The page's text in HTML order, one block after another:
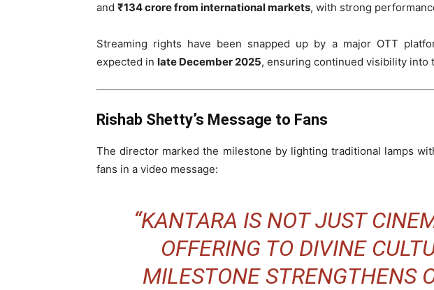
and ₹134 crore from international markets, with strong
Streaming rights have been snapped up by a major OTT
expected in late December 2025, ensuring continued visibility into
Rishab Shetty’s Message to Fans
The director marked the milestone by lighting traditional lamps
fans in a video message:
“KANTARA IS NOT JUST
OFFERING TO DIVINE
MILESTONE STRENGTHENS